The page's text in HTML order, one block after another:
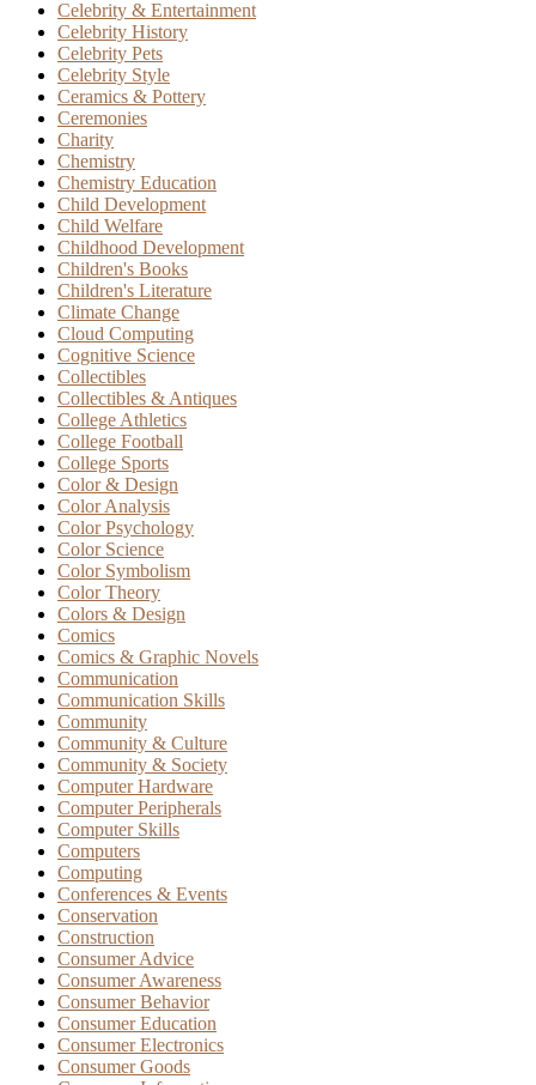
Celebrity & Entertainment
Celebrity History
Celebrity Pets
Celebrity Style
Ceramics & Pottery
Ceremonies
Charity
Chemistry
Chemistry Education
Child Development
Child Welfare
Childhood Development
Children's Books
Children's Literature
Climate Change
Cloud Computing
Cognitive Science
Collectibles
Collectibles & Antiques
College Athletics
College Football
College Sports
Color & Design
Color Analysis
Color Psychology
Color Science
Color Symbolism
Color Theory
Colors & Design
Comics
Comics & Graphic Novels
Communication
Communication Skills
Community
Community & Culture
Community & Society
Computer Hardware
Computer Peripherals
Computer Skills
Computers
Computing
Conferences & Events
Conservation
Construction
Consumer Advice
Consumer Awareness
Consumer Behavior
Consumer Education
Consumer Electronics
Consumer Goods